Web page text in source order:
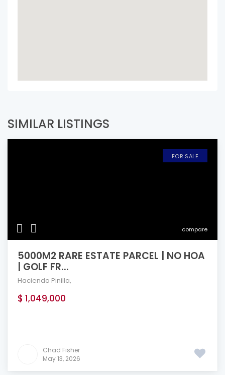
SIMILAR LISTINGS
compare
FOR SALE
5000M2 RARE ESTATE PARCEL | NO HOA
| GOLF FR...
Hacienda Pinilla,
$ 1,049,000
Chad Fisher
May 13, 2026